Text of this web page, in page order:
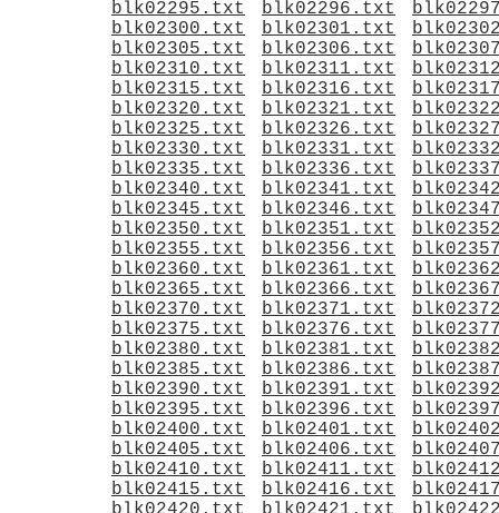
blk02295.txt
blk02296.txt
blk02300.txt
blk02301.txt
blk02305.txt
blk02306.txt
blk02310.txt
blk02311.txt
blk02315.txt
blk02316.txt
blk02320.txt
blk02321.txt
blk02325.txt
blk02326.txt
blk02330.txt
blk02331.txt
blk02335.txt
blk02336.txt
blk02340.txt
blk02341.txt
blk02345.txt
blk02346.txt
blk02350.txt
blk02351.txt
blk02355.txt
blk02356.txt
blk02360.txt
blk02361.txt
blk02365.txt
blk02366.txt
blk02370.txt
blk02371.txt
blk02375.txt
blk02376.txt
blk02380.txt
blk02381.txt
blk02385.txt
blk02386.txt
blk02390.txt
blk02391.txt
blk02395.txt
blk02396.txt
blk02400.txt
blk02401.txt
blk02405.txt
blk02406.txt
blk02410.txt
blk02411.txt
blk02415.txt
blk02416.txt